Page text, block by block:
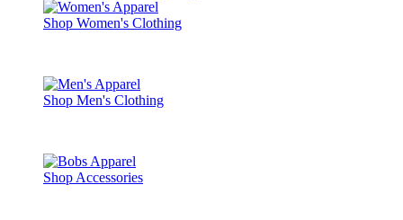
Shop Women's Clothing
Shop Men's Clothing
Shop Accessories